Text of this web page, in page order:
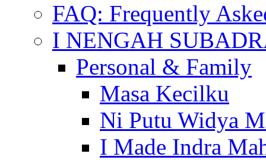
FAQ: Frequently
I NENGAH
Personal & Family
Masa Kecilku
Ni Putu Widya
I Made Indra